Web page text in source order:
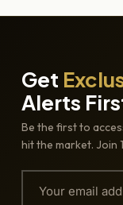
Get
Alerts
Be the first to
hit the market. Join